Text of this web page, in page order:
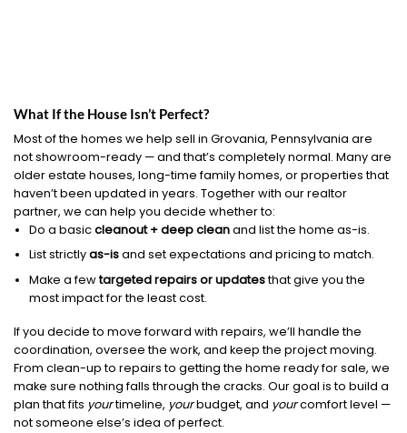
What If the House Isn’t Perfect?
Most of the homes we help sell in Grovania, Pennsylvania are
not showroom-ready — and that’s completely normal. Many are
older estate houses, long-time family homes, or properties that
haven’t been updated in years. Together with our realtor
partner, we can help you decide whether to:
Do a basiccleanout + deep cleanand list the home as-is.
List strictlyas-isand set expectations and pricing to match.
Make a fewtargeted repairs or updatesthat give you the
most impact for the least cost.
If you decide to move forward with repairs, we’ll handle the
coordination, oversee the work, and keep the project moving.
From clean-up to repairs to getting the home ready for sale, we
make sure nothing falls through the cracks. Our goal is to build a
plan that fits yourtimeline, yourbudget, and yourcomfort level —
not someone else’s idea of perfect.